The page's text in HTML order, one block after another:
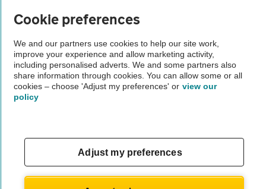
Vehicle Inspections
The AA recommends an AA Cars Vehicle Inspection before purchase.
Not all cars are mechanically checked by the AA.
theAA.com
Cookie preferences
We and our partners use cookies to help our site work,
improve your experience and allow marketing activity,
including personalised adverts. We and some partners also
share information through cookies. You can allow some or all
cookies – choose 'Adjust my preferences' or view our
policy
Adjust my preferences